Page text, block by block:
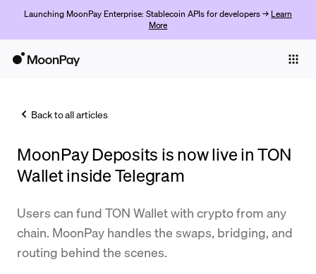
Launching MoonPay Enterprise: Stablecoin APIs for developers → Learn
More
Trade
Company
Crypto Prices
Back to all articles
MoonPay Deposits is now live in TON
Wallet inside Telegram
Users can fund TON Wallet with crypto from any
chain. MoonPay handles the swaps, bridging, and
routing behind the scenes.